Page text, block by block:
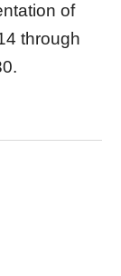
of
through
0.